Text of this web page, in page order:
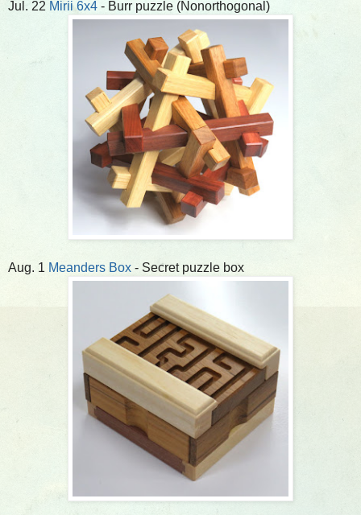
Jul. 22 Mirii 6x4 - Burr puzzle (Nonorthogonal)
Aug. 1 Meanders Box - Secret puzzle box